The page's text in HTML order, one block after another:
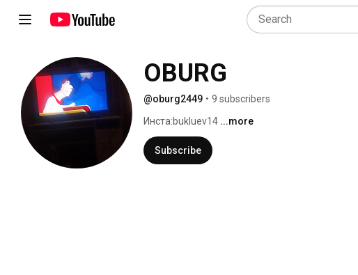
OBURG
@oburg2449 • 9 subscribers
Инстa:bukluev14 ...more
Subscribe